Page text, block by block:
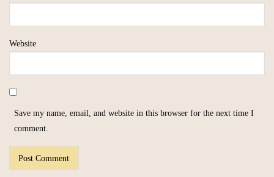
Website
Save my name, email, and website in this browser for the next time I
comment.